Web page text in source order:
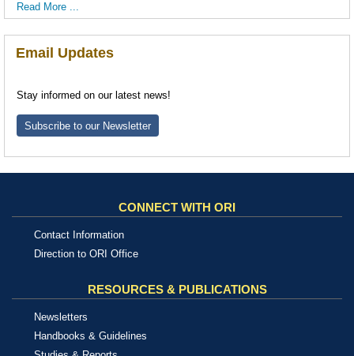
Read More ...
Email Updates
Stay informed on our latest news!
Subscribe to our Newsletter
CONNECT WITH ORI
Contact Information
Direction to ORI Office
RESOURCES & PUBLICATIONS
Newsletters
Handbooks & Guidelines